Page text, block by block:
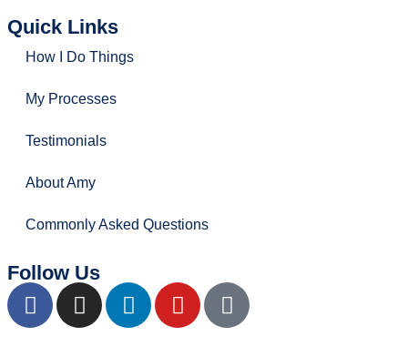
Quick Links
How I Do Things
My Processes
Testimonials
About Amy
Commonly Asked Questions
Follow Us